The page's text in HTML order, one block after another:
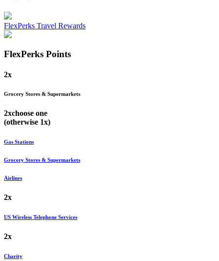
FlexPerks Travel Rewards
FlexPerks Points
2x
Grocery Stores & Supermarkets
2xchoose one
(otherwise 1x)
Gas Stations
Grocery Stores & Supermarkets
Airlines
2x
US Wireless Telephone Services
2x
Charity